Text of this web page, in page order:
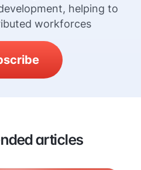
helping to
workforces
articles